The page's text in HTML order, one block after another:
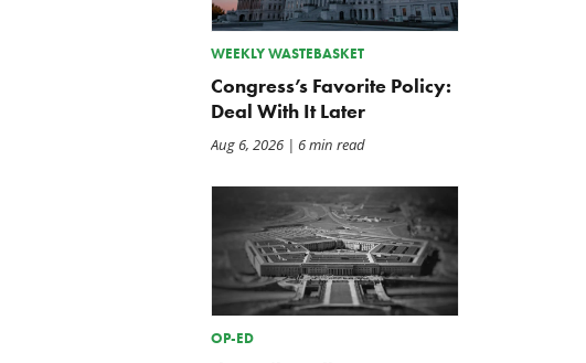
WEEKLY WASTEBASKET
Congress’s Favorite Policy:
Deal With It Later
Aug 6, 2026| 6 min read
OP-ED